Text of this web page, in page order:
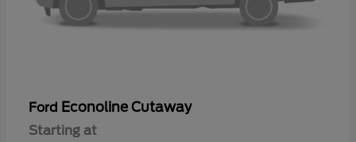
Ford Econoline Cutaway
Starting at